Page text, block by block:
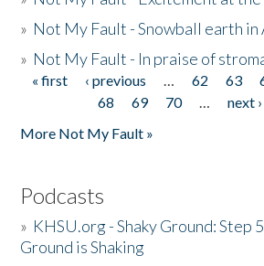
» Not My Fault - Snowball earth in
» Not My Fault - In praise of
Pages
« first ‹ previous … 62 63
68
69 70 … next ›
More Not My Fault »
Podcasts
» KHSU.org - Shaky Ground: Step
Ground is Shaking